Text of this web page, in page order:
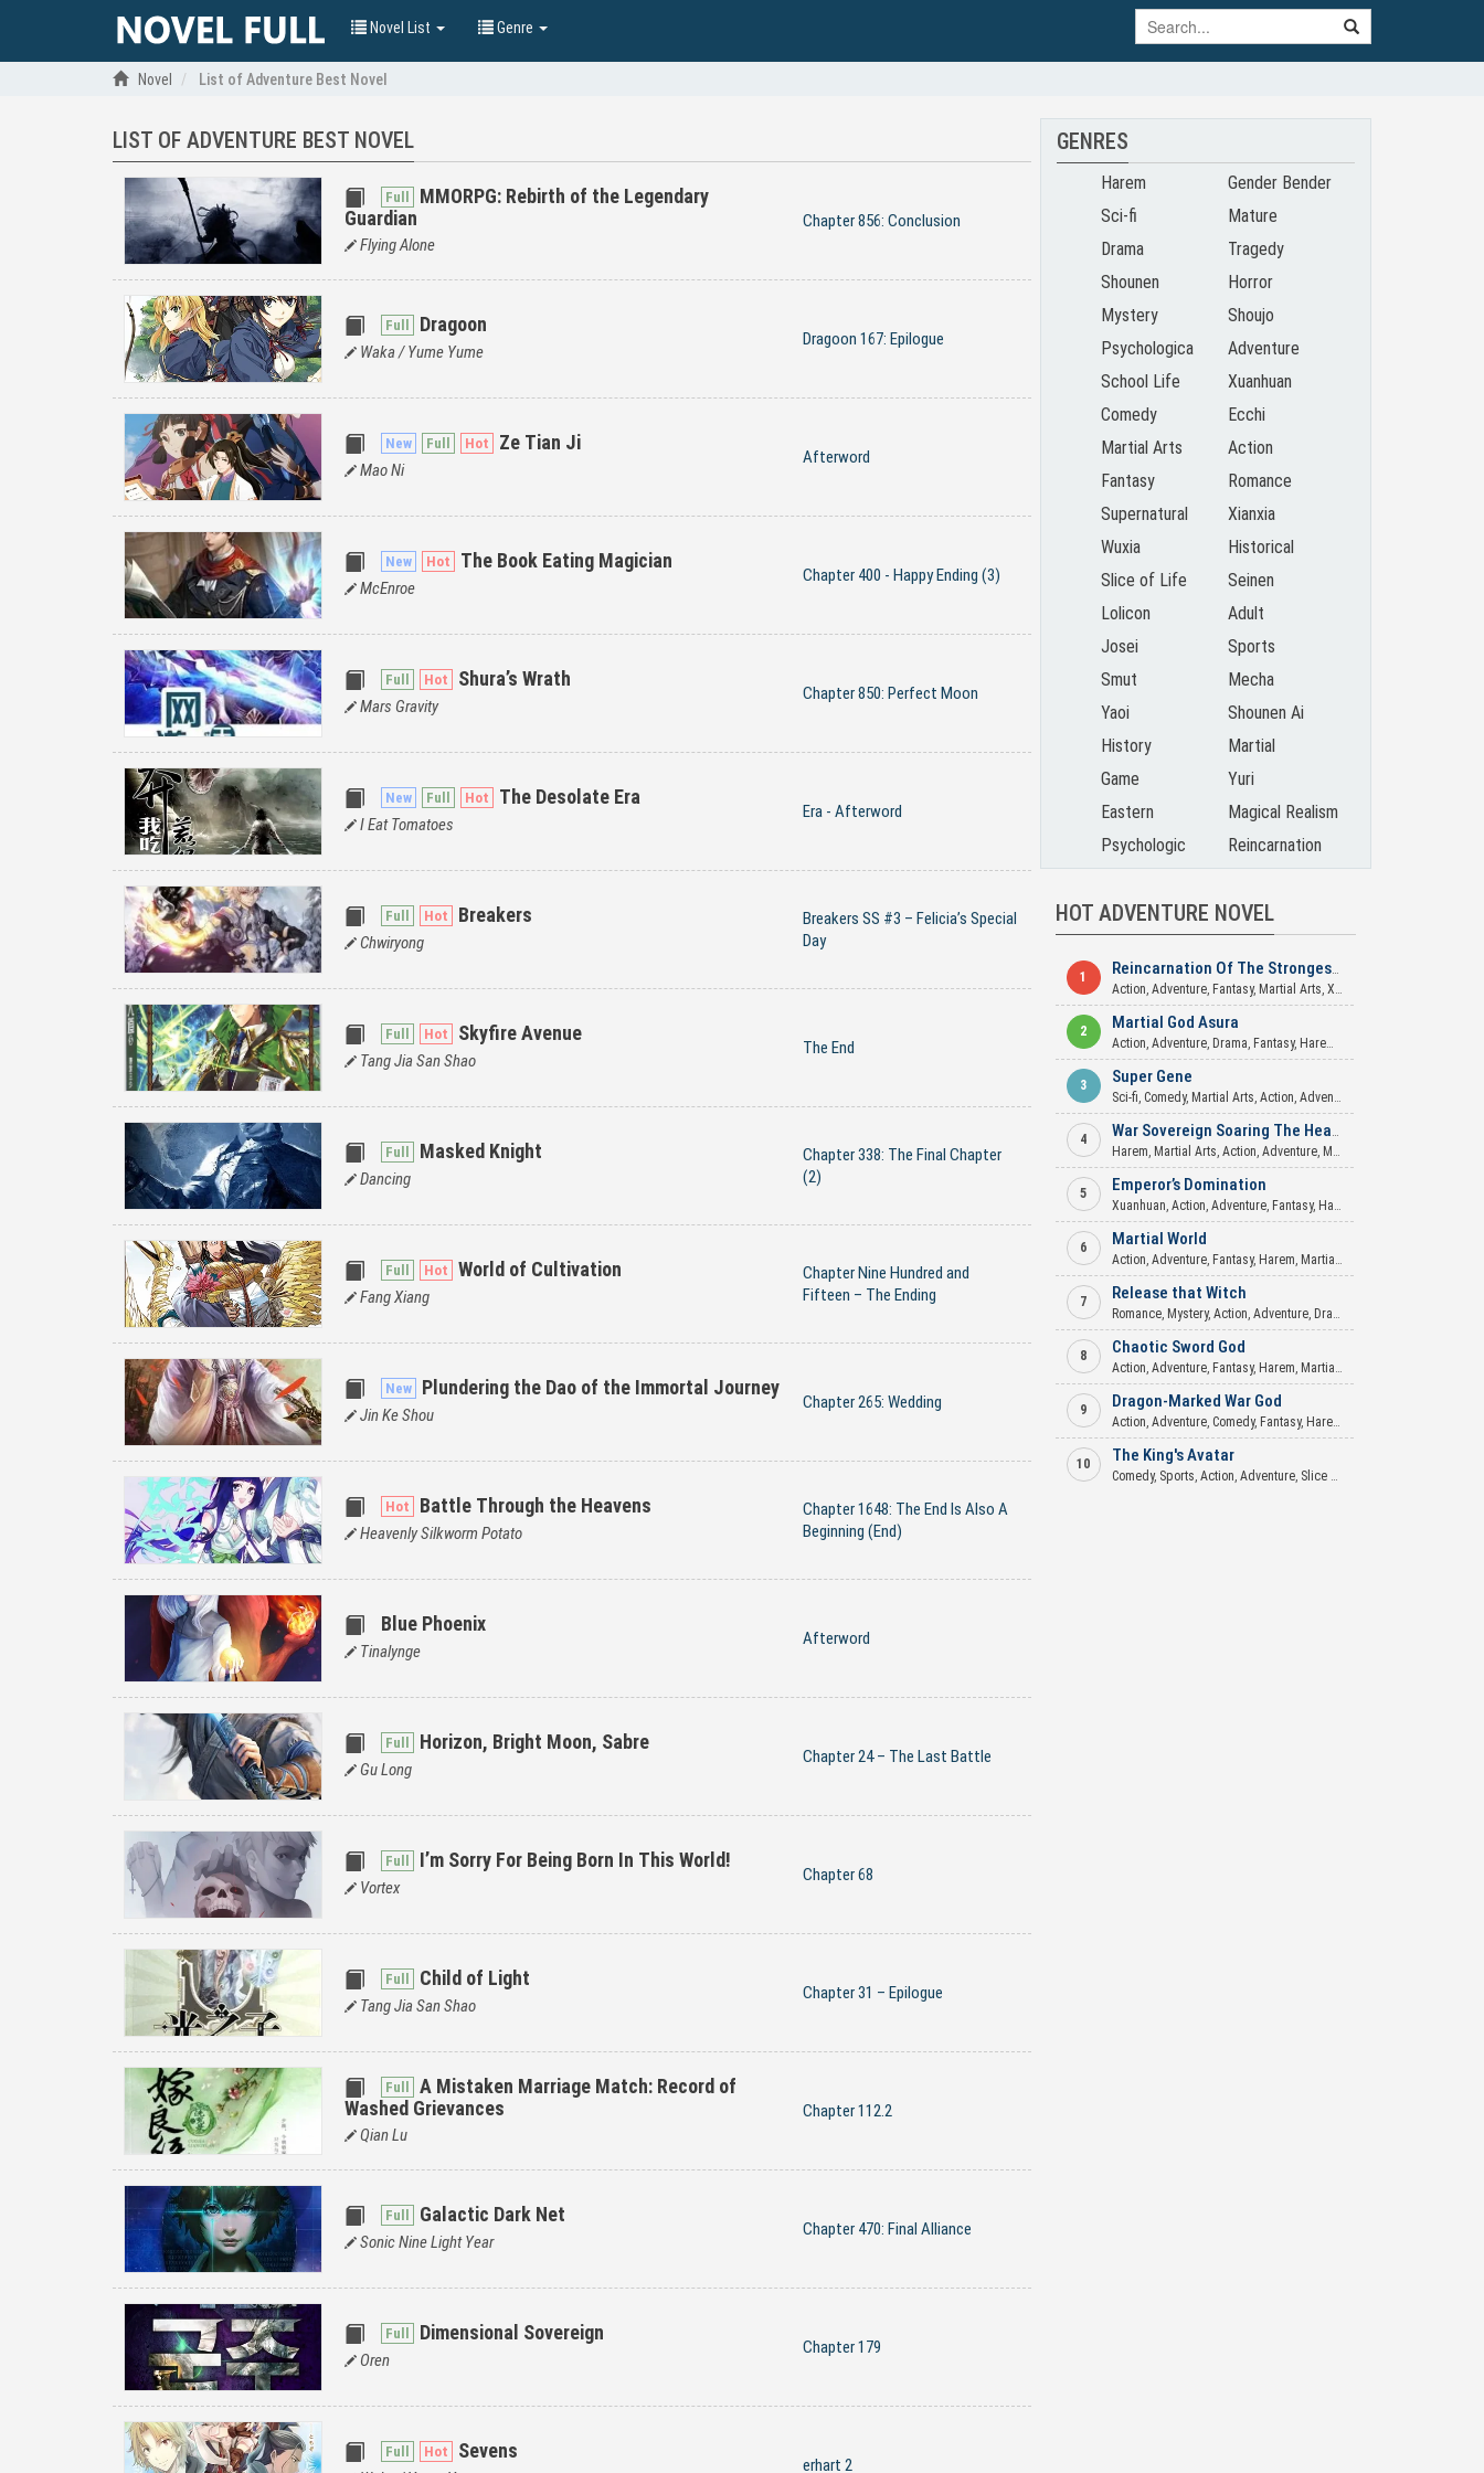
Novel List Genre
Novel List of Adventure Best Novel
LIST OF ADVENTURE BEST NOVEL
MMORPG: Rebirth of the Legendary
Guardian
Flying Alone
Chapter 856: Conclusion
Dragoon
Waka / Yume Yume
Dragoon 167: Epilogue
Ze Tian Ji
Mao Ni
Afterword
The Book Eating Magician
McEnroe
Chapter 400 - Happy Ending (3)
Shura’s Wrath
Mars Gravity
Chapter 850: Perfect Moon
The Desolate Era
I Eat Tomatoes
Era - Afterword
Breakers
Chwiryong
Breakers SS #3 – Felicia’s Special
Day
Skyfire Avenue
Tang Jia San Shao
The End
Masked Knight
Dancing
Chapter 338: The Final Chapter
(2)
World of Cultivation
Fang Xiang
Chapter Nine Hundred and
Fifteen – The Ending
Plundering the Dao of the Immortal Journey
Jin Ke Shou
Chapter 265: Wedding
Battle Through the Heavens
Heavenly Silkworm Potato
Chapter 1648: The End Is Also A
Beginning (End)
Blue Phoenix
Tinalynge
Afterword
Horizon, Bright Moon, Sabre
Gu Long
Chapter 24 – The Last Battle
I’m Sorry For Being Born In This World!
Vortex
Chapter 68
Child of Light
Tang Jia San Shao
Chapter 31 – Epilogue
A Mistaken Marriage Match: Record of
Washed Grievances
Qian Lu
Chapter 112.2
Galactic Dark Net
Sonic Nine Light Year
Chapter 470: Final Alliance
Dimensional Sovereign
Oren
Chapter 179
Sevens
erhart 2
GENRES
Harem
Gender Bender
Sci-fi
Mature
Drama
Tragedy
Shounen
Horror
Mystery
Shoujo
Psychologica
l
Adventure
School Life
Xuanhuan
Comedy
Ecchi
Martial Arts
Action
Fantasy
Romance
Supernatural
Xianxia
Wuxia
Historical
Slice of Life
Seinen
Lolicon
Adult
Josei
Sports
Smut
Mecha
Yaoi
Shounen Ai
History
Martial
Game
Yuri
Eastern
Magical Realism
Psychologic
Reincarnation
HOT ADVENTURE NOVEL
1
Reincarnation Of The Strongest Sword God
Action, Adventure, Fantasy, Martial Arts, Xuanhuan
2 Martial God Asura
Action, Adventure, Drama, Fantasy, Harem
3 Super Gene
Sci-fi, Comedy, Martial Arts, Action, Adventure
4
War Sovereign Soaring The Heavens
Harem, Martial Arts, Action, Adventure, Mature
5 Emperor’s Domination
Xuanhuan, Action, Adventure, Fantasy, Harem
6 Martial World
Action, Adventure, Fantasy, Harem, Martial Arts
7 Release that Witch
Romance, Mystery, Action, Adventure, Drama
8 Chaotic Sword God
Action, Adventure, Fantasy, Harem, Martial Arts
9 Dragon-Marked War God
Action, Adventure, Comedy, Fantasy, Harem
10 The King's Avatar
Comedy, Sports, Action, Adventure, Slice of Life